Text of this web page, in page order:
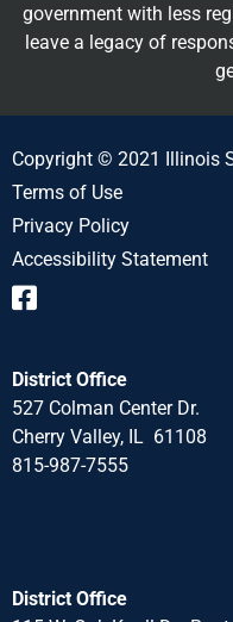
government with less
leave a legacy of
Copyright © 2021 Illinois
Terms of Use
Privacy Policy
Accessibility Statement
District Office
527 Colman Center Dr.
Cherry Valley, IL 61108
815-987-7555
District Office